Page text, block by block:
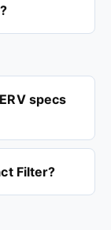
specs
Filter?